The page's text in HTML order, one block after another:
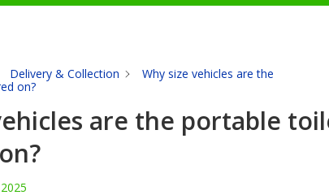
Delivery & Collection
Why size vehicles are the
on?
are the portable